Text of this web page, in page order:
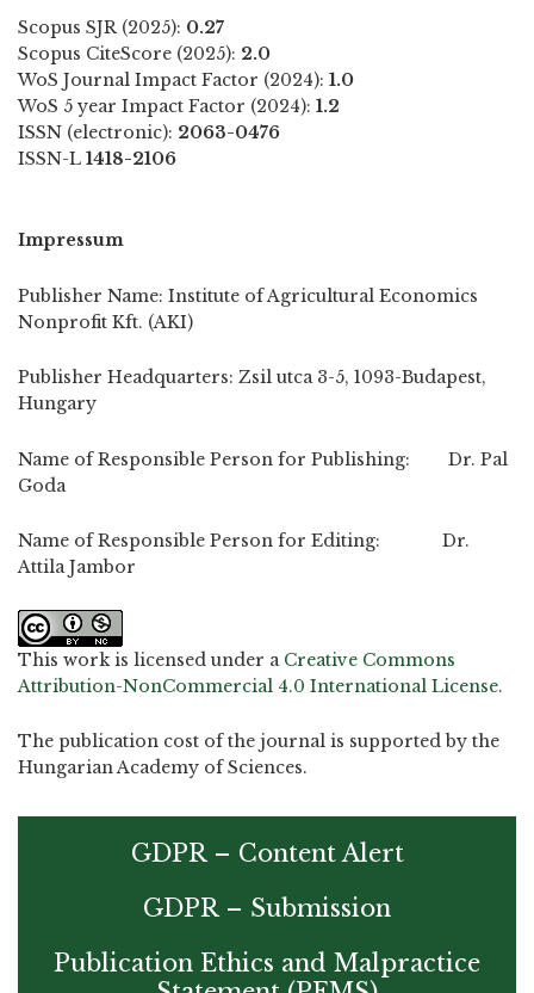
Scopus SJR (2025): 0.27
Scopus CiteScore (2025): 2.0
WoS Journal Impact Factor (2024): 1.0
WoS 5 year Impact Factor (2024): 1.2
ISSN (electronic): 2063-0476
ISSN-L 1418-2106
Impressum
Publisher Name: Institute of Agricultural Economics
Nonprofit Kft. (AKI)
Publisher Headquarters: Zsil utca 3-5, 1093-Budapest,
Hungary
Name of Responsible Person for Publishing: Dr. Pal
Goda
Name of Responsible Person for Editing: Dr.
Attila Jambor
This work is licensed under a Creative Commons
Attribution-NonCommercial 4.0 International License.
The publication cost of the journal is supported by the
Hungarian Academy of Sciences.
GDPR – Content Alert
GDPR – Submission
Publication Ethics and Malpractice